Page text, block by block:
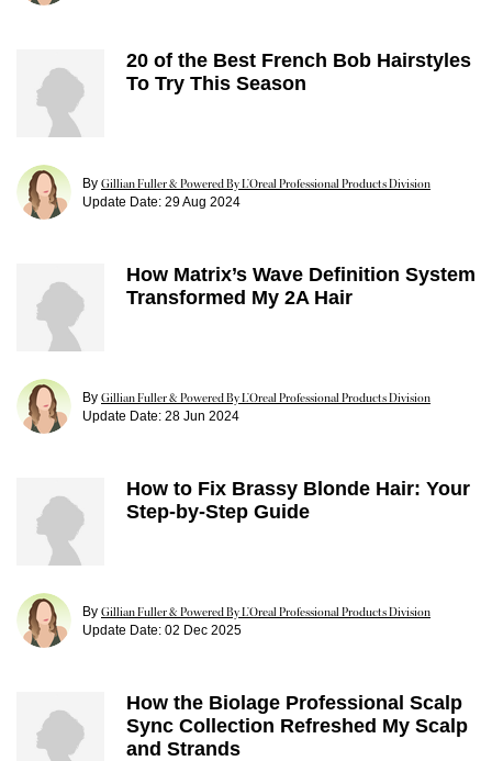
20 of the Best French Bob Hairstyles
To Try This Season
By Gillian Fuller & Powered By L’Oreal Professional Products Division
Update Date: 29 Aug 2024
How Matrix’s Wave Definition System
Transformed My 2A Hair
By Gillian Fuller & Powered By L’Oreal Professional Products Division
Update Date: 28 Jun 2024
How to Fix Brassy Blonde Hair: Your
Step-by-Step Guide
By Gillian Fuller & Powered By L’Oreal Professional Products Division
Update Date: 02 Dec 2025
How the Biolage Professional Scalp
Sync Collection Refreshed My Scalp
and Strands